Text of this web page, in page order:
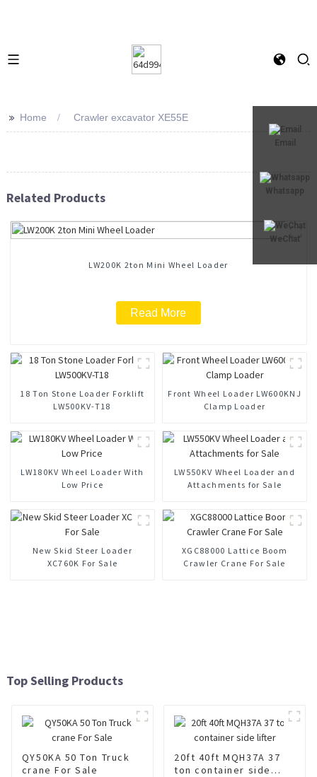
Email
Whatsapp
WeChat
>> Home Crawler excavator XE55E
Related Products
LW200K 2ton Mini Wheel Loader
Read More
18 Ton Stone Loader Forklift
LW500KV-T18
Front Wheel Loader LW600KNJ
Clamp Loader
LW180KV Wheel Loader With
Low Price
LW550KV Wheel Loader and
Attachments for Sale
New Skid Steer Loader
XC760K For Sale
XGC88000 Lattice Boom
Crawler Crane For Sale
Top Selling Products
QY50KA 50 Ton Truck
crane For Sale
20ft 40ft MQH37A 37
ton container side